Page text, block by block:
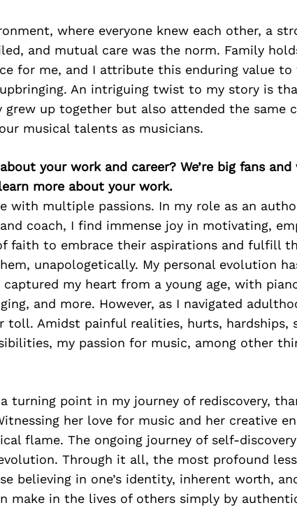
where everyone knew each other, a
and mutual care was the norm. Family
for me, and I attribute this enduring value to
An intriguing twist to my story is
grew up together but also attended the same
musical talents as musicians.
your work and career? We’re big fans and
more about your work.
with multiple passions. In my role as an
coach, I find immense joy in motivating,
faith to embrace their aspirations and fulfill
unapologetically. My personal evolution
captured my heart from a young age, with
and more. However, as I navigated
Amidst painful realities, hurts, hardships,
my passion for music, among other
a turning point in my journey of rediscovery,
her love for music and her creative
flame. The ongoing journey of self-
Through it all, the most profound
believing in one’s identity, inherent worth,
make in the lives of others simply by